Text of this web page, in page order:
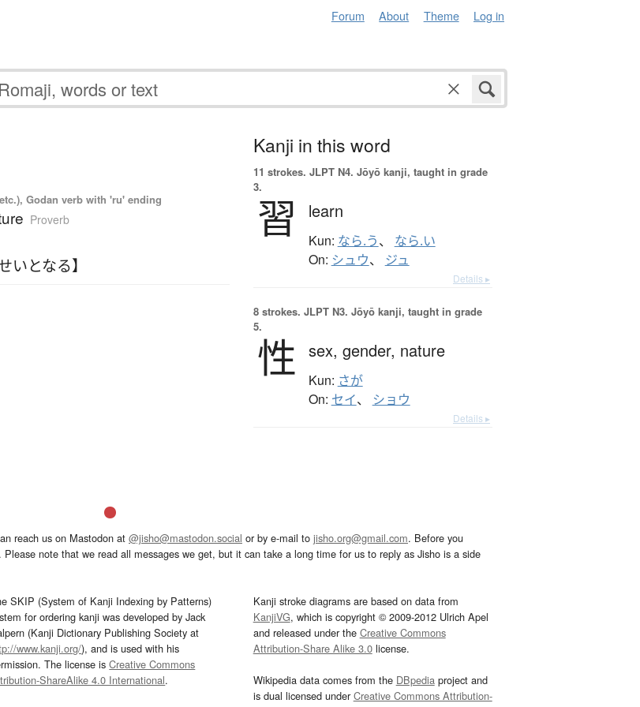
Forum About Theme Log in
Godan verb with 'ru' ending
Proverb
いとなる】
Kanji in this word
11 strokes. JLPT N4. Jōyō kanji, taught in grade
3.
習 learn
Kun: なら.う、 なら.い
On: シュウ、 ジュ
Details ▸
8 strokes. JLPT N3. Jōyō kanji, taught in grade
5.
性 sex, gender, nature
Kun: さが
On: セイ、 ショウ
Details ▸
reach us on Mastodon at @jisho@mastodon.social or by e-mail to jisho.org@gmail.com. Before you
. Please note that we read all messages we get, but it can take a long time for us to reply as Jisho is a side
SKIP (System of Kanji Indexing by Patterns)
for ordering kanji was developed by Jack
(Kanji Dictionary Publishing Society at
www.kanji.org/), and is used with his
The license isCreative Commons
ShareAlike 4.0 International.
Kanji stroke diagrams are based on data from
KanjiVG, which is copyright © 2009-2012 Ulrich Apel
and released under the Creative Commons
Attribution-Share Alike 3.0license.
Wikipedia data comes from the DBpediaproject and
is dual licensed underCreative Commons Attribution-